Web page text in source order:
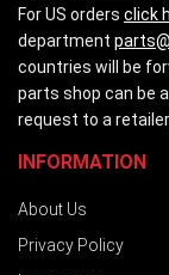
For US orders click
department
countries will be
parts shop can be
request to a
INFORMATION
About Us
Privacy Policy